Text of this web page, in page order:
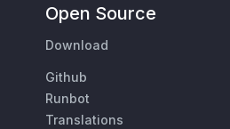
Open Source
Download
Github
Runbot
Translations